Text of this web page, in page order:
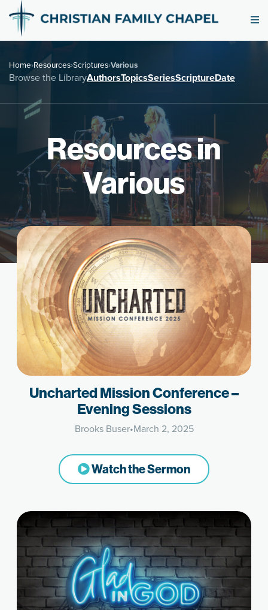
Home›Resources›Scriptures›Various
Browse the LibraryAuthorsTopicsSeriesScriptureDate
Resources in
Various
Uncharted Mission Conference –
Evening Sessions
Brooks Buser•March 2, 2025
Watch the Sermon